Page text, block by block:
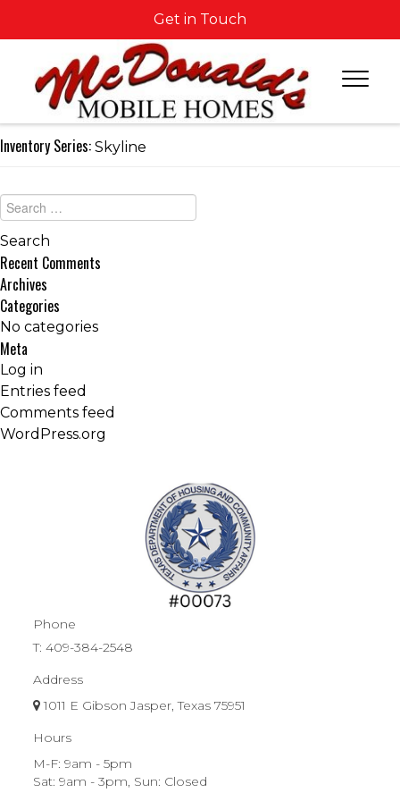
Get in Touch
Inventory Series: Skyline
Recent Comments
Archives
Categories
No categories
Meta
Log in
Entries feed
Comments feed
WordPress.org
Phone
T:409-384-2548
Address
1011 E Gibson Jasper, Texas 75951
Hours
M-F: 9am - 5pm
Sat: 9am - 3pm, Sun: Closed